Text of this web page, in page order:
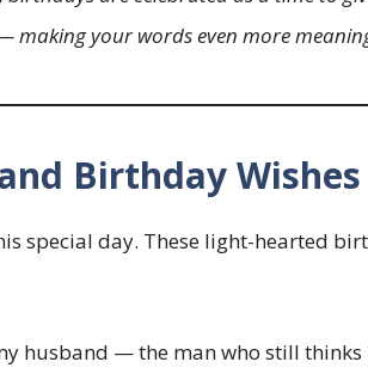
making your words even more
Birthday Wishes
special day. These light-hearted
husband — the man who still thinks